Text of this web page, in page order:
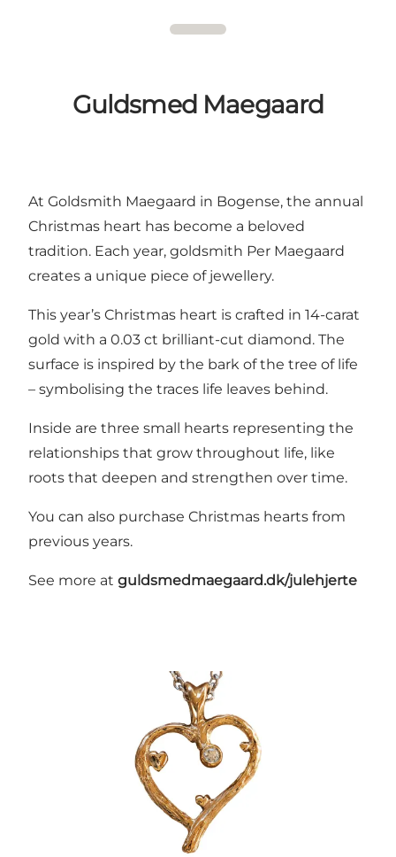
Guldsmed Maegaard
At Goldsmith Maegaard in Bogense, the annual
Christmas heart has become a beloved
tradition. Each year, goldsmith Per Maegaard
creates a unique piece of jewellery.
This year’s Christmas heart is crafted in 14-carat
gold with a 0.03 ct brilliant-cut diamond. The
surface is inspired by the bark of the tree of life
– symbolising the traces life leaves behind.
Inside are three small hearts representing the
relationships that grow throughout life, like
roots that deepen and strengthen over time.
You can also purchase Christmas hearts from
previous years.
See more at guldsmedmaegaard.dk/julehjerte